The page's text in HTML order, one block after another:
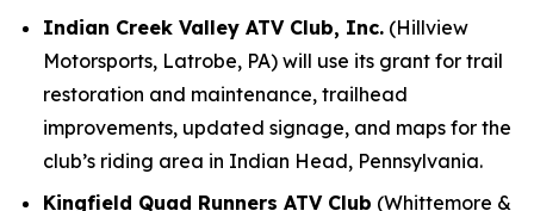
Indian Creek Valley ATV Club, Inc. (Hillview
Motorsports, Latrobe, PA) will use its grant for trail
restoration and maintenance, trailhead
improvements, updated signage, and maps for the
club’s riding area in Indian Head, Pennsylvania.
Kingfield Quad Runners ATV Club (Whittemore &